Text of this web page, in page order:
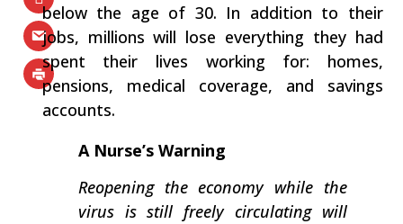
below the age of 30. In addition to their
jobs, millions will lose everything they had
spent their lives working for: homes,
pensions, medical coverage, and savings
accounts.
A Nurse’s Warning
Reopening the economy while the
virus is still freely circulating will